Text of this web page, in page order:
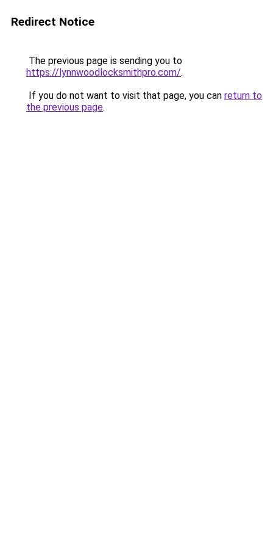
Redirect Notice
The previous page is sending you to
https://lynnwoodlocksmithpro.com/.
If you do not want to visit that page, you can return to
the previous page.